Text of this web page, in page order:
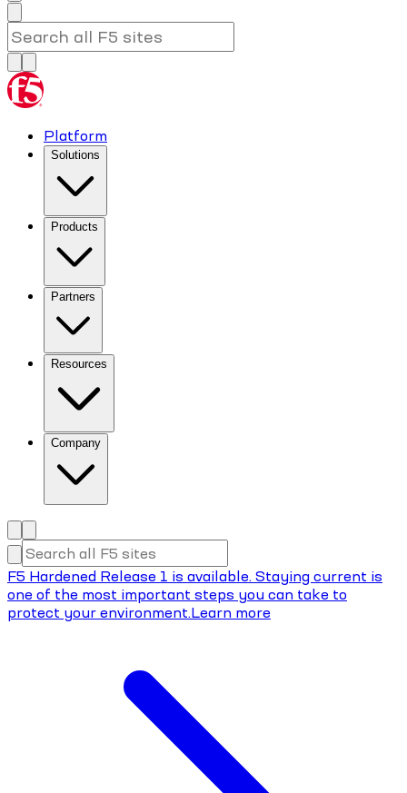
Platform
Solutions
Products
Partners
Resources
Company
F5 Hardened Release 1 is available. Staying current is
one of the most important steps you can take to
protect your environment.Learn more